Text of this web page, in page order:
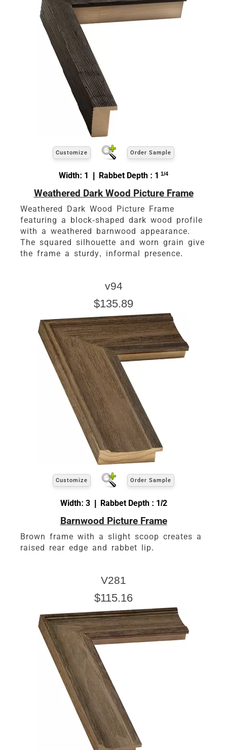
Customize Order Sample
Width: 1 | Rabbet Depth : 1 1/4
Weathered Dark Wood Picture Frame
Weathered Dark Wood Picture Frame
featuring a block-shaped dark wood profile
with a weathered barnwood appearance.
The squared silhouette and worn grain give
the frame a sturdy, informal presence.
v94
$135.89
Customize Order Sample
Width: 3 | Rabbet Depth : 1/2
Barnwood Picture Frame
Brown frame with a slight scoop creates a
raised rear edge and rabbet lip.
V281
$115.16